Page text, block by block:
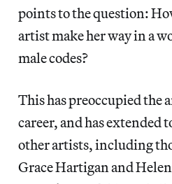
points to the question:
artist make her way in a
male codes?
This has preoccupied the
career, and has extended
other artists, including
Grace Hartigan and